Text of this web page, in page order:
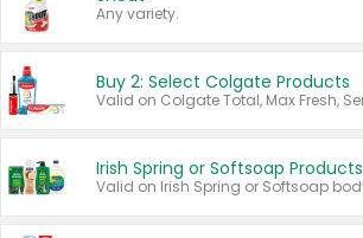
Any variety.
Buy 2: Select Colgate Products
Irish Spring or Softsoap Products